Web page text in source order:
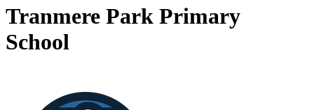
Tranmere Park Primary
School